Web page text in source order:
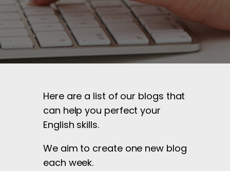
PORTFOLIO
TESTIMONIALS
Here are a list of our blogs that
can help you perfect your
English skills.
We aim to create one new blog
each week.